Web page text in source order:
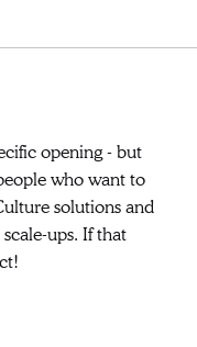
opening - but
who want to
solutions and
ups. If that